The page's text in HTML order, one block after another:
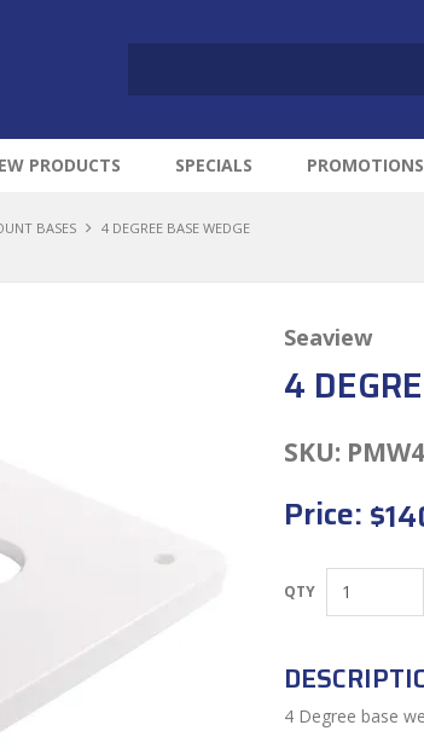
PRODUCTS SPECIALS PROMOTIONS
BASES 4 DEGREE BASE WEDGE
Seaview
4
SKU:
Price:
4 Degree base